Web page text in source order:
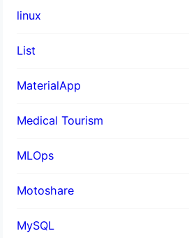
linux
List
MaterialApp
Medical Tourism
MLOps
Motoshare
MySQL